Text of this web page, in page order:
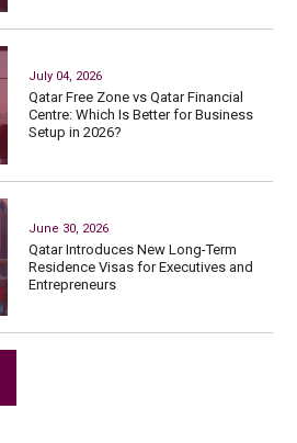
July 04, 2026
Qatar Free Zone vs Qatar Financial
Centre: Which Is Better for Business
Setup in 2026?
June 30, 2026
Qatar Introduces New Long-Term
Residence Visas for Executives and
Entrepreneurs